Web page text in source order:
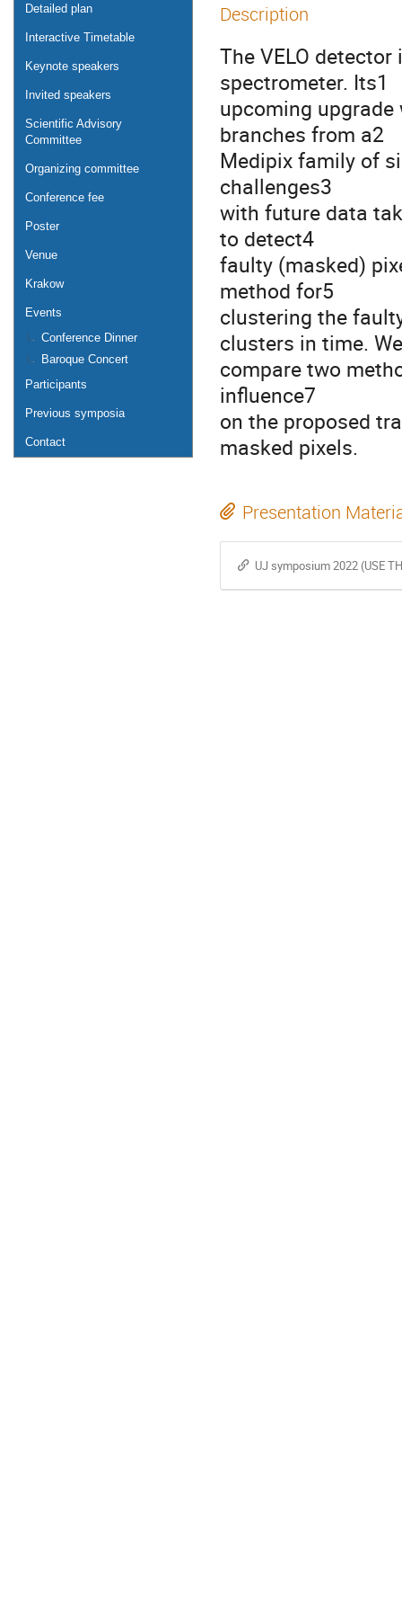
Detailed plan
Interactive Timetable
Keynote speakers
Invited speakers
Scientific Advisory
Committee
Organizing committee
Conference fee
Poster
Venue
Krakow
Events
Conference Dinner
Baroque Concert
Participants
Previous symposia
Contact
Description
The VELO
spectrometer. Its1
upcoming
branches from a2
Medipix family of
challenges3
with future data
to detect4
faulty (masked)
method for5
clustering the
clusters in time.
compare two
influence7
on the proposed
masked pixels.
Presentation
UJ symposium 2022 (USE